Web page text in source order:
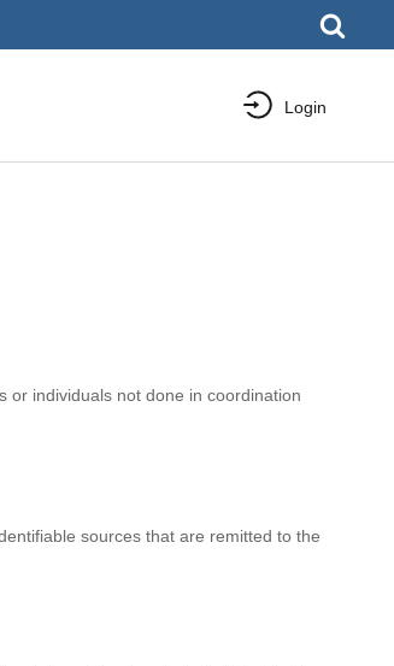
Login
or individuals not done in coordination
sources that are remitted to the